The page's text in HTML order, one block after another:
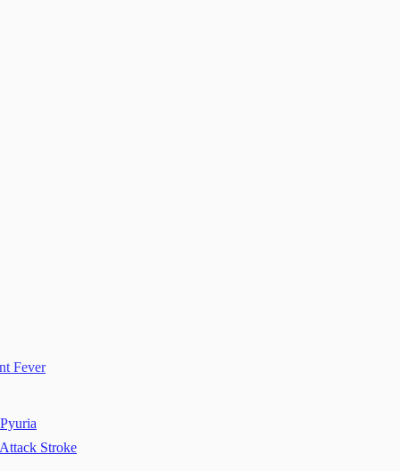
Fever
Stroke